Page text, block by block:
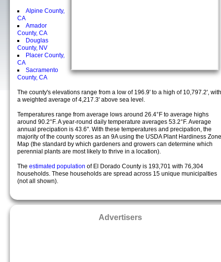
Alpine County,
CA
Amador
County, CA
Douglas
County, NV
Placer County,
CA
Sacramento
County, CA
The county's elevations range from a low of 196.9' to a high of 10,797.2', with
a weighted average of 4,217.3' above sea level.
Temperatures range from average lows around 26.4°F to average highs
around 90.2°F. A year-round daily temperature averages 53.2°F. Average
annual precipation is 43.6". With these temperatures and precipation, the
majority of the county scores as an 9A using the USDA Plant Hardiness Zone
Map (the standard by which gardeners and growers can determine which
perennial plants are most likely to thrive in a location).
The estimated population of El Dorado County is 193,701 with 76,304
households. These households are spread across 15 unique municipalties
(not all shown).
Advertisers